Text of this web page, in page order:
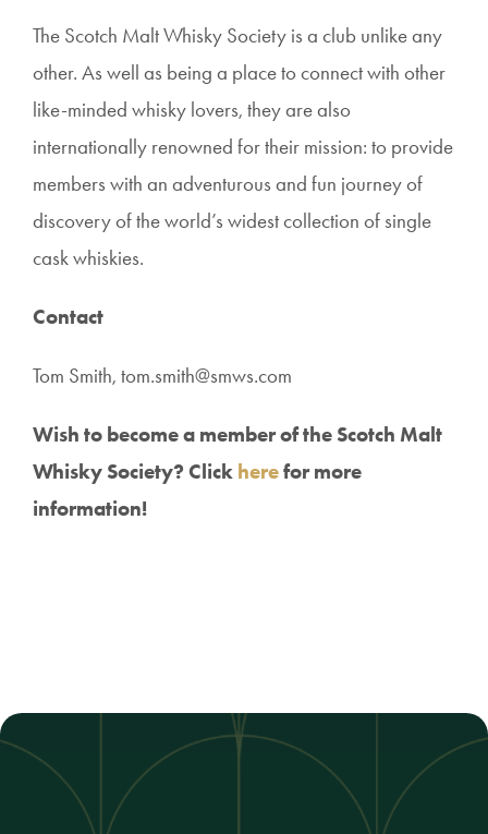
The Scotch Malt Whisky Society is a club unlike any
other. As well as being a place to connect with other
like-minded whisky lovers, they are also
internationally renowned for their mission: to provide
members with an adventurous and fun journey of
discovery of the world’s widest collection of single
cask whiskies.
Contact
Tom Smith, tom.smith@smws.com
Wish to become a member of the Scotch Malt
Whisky Society? Click herefor more
information!